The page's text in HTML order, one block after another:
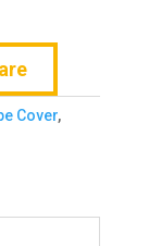
Cover,